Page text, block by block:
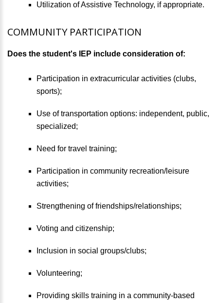
Utilization of Assistive Technology, if appropriate.
COMMUNITY PARTICIPATION
Does the student's IEP include consideration of:
Participation in extracurricular activities (clubs,
sports);
Use of transportation options: independent, public,
specialized;
Need for travel training;
Participation in community recreation/leisure
activities;
Strengthening of friendships/relationships;
Voting and citizenship;
Inclusion in social groups/clubs;
Volunteering;
Providing skills training in a community-based